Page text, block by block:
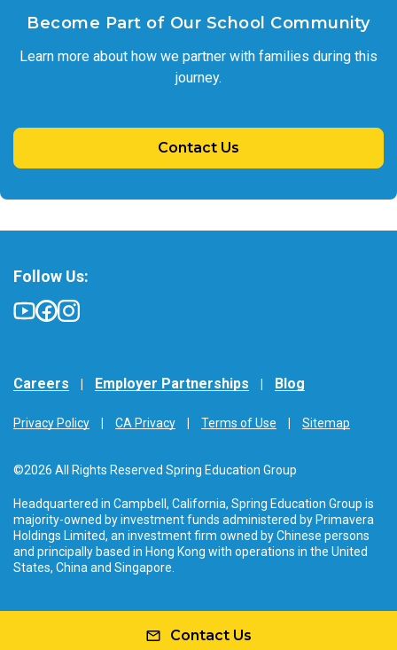
Become Part of Our School Community
Learn more about how we partner with families during this
journey.
Contact Us
Careers Employer Partnerships Blog
Privacy Policy CA Privacy Terms of Use Sitemap
©2026 All Rights Reserved Spring Education Group
Headquartered in Campbell, California, Spring Education Group is
majority-owned by investment funds administered by Primavera
Holdings Limited, an investment firm owned by Chinese persons
and principally based in Hong Kong with operations in the United
States, China and Singapore.
Follow Us:
Contact Us